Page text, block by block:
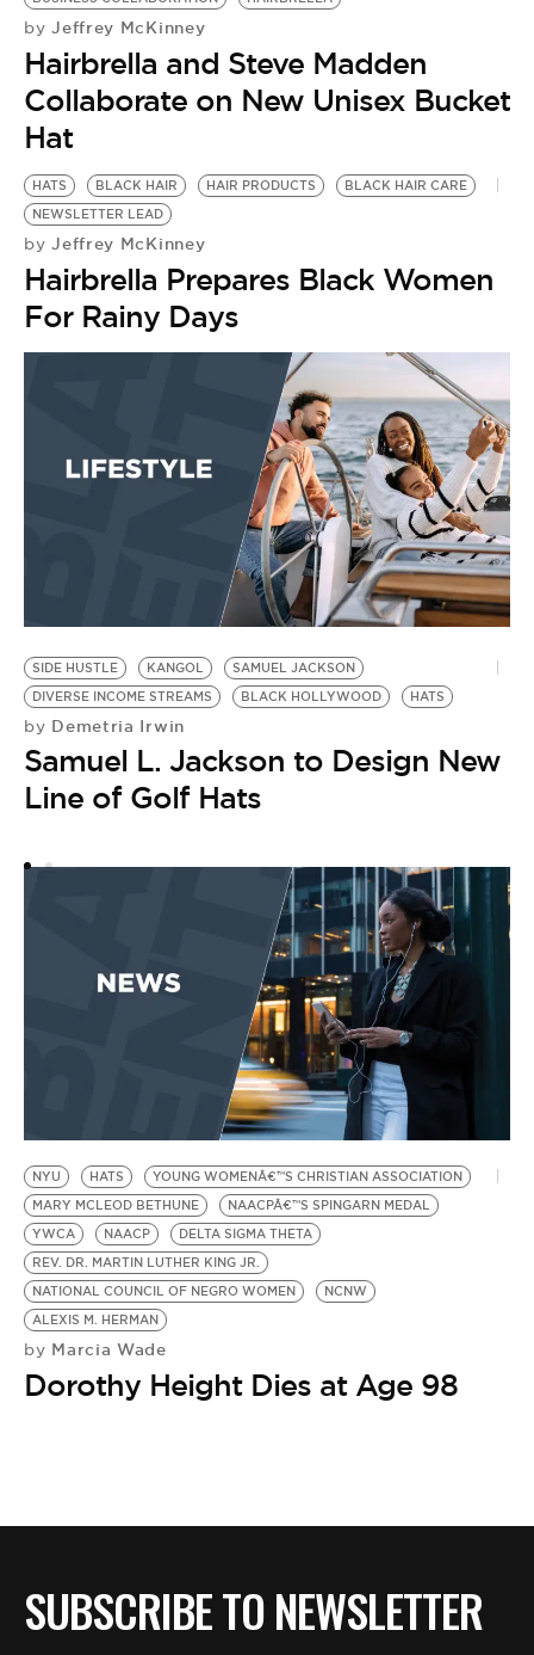
by Jeffrey McKinney
Hairbrella and Steve Madden
Collaborate on New Unisex Bucket
Hat
HATS BLACK HAIR HAIR PRODUCTS
BLACK HAIR CARE
NEWSLETTER LEAD
by Jeffrey McKinney
Hairbrella Prepares Black Women
For Rainy Days
SIDE HUSTLE KANGOL
SAMUEL JACKSON
DIVERSE INCOME STREAMS
BLACK HOLLYWOOD HATS
by Demetria Irwin
Samuel L. Jackson to Design New
Line of Golf Hats
NYU HATS
YOUNG WOMENÂ€™S CHRISTIAN ASSOCIATION
MARY MCLEOD BETHUNE
NAACPÂ€™S SPINGARN MEDAL
YWCA
NAACP
DELTA SIGMA THETA
REV. DR. MARTIN LUTHER KING JR.
NATIONAL COUNCIL OF NEGRO WOMEN
NCNW
ALEXIS M. HERMAN
by Marcia Wade
Dorothy Height Dies at Age 98
SUBSCRIBE TO NEWSLETTER